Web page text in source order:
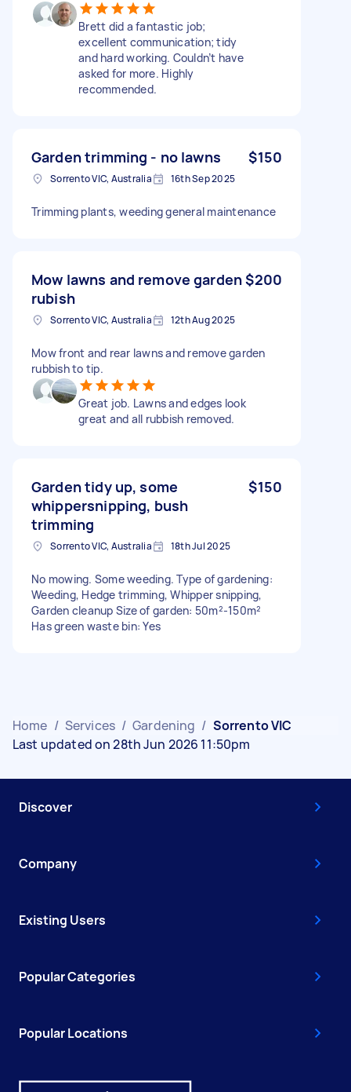
Brett did a fantastic job;
excellent communication; tidy
and hard working. Couldn’t have
asked for more. Highly
recommended.
Garden trimming - no lawns $150
Sorrento VIC, Australia 16th Sep 2025
Trimming plants, weeding general maintenance
Mow lawns and remove garden
rubish
$200
Sorrento VIC, Australia 12th Aug 2025
Mow front and rear lawns and remove garden
rubbish to tip.
Great job. Lawns and edges look
great and all rubbish removed.
Garden tidy up, some
whippersnipping, bush
trimming
$150
Sorrento VIC, Australia 18th Jul 2025
No mowing. Some weeding. Type of gardening:
Weeding, Hedge trimming, Whipper snipping,
Garden cleanup Size of garden: 50m²-150m²
Has green waste bin: Yes
Home / Services / Gardening / Sorrento VIC
Last updated on 28th Jun 2026 11:50pm
Discover
Company
Existing Users
Popular Categories
Popular Locations